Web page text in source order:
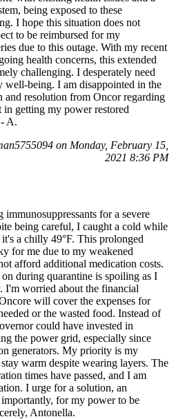
being exposed to these
I hope this situation does not
to be reimbursed for my
due to this outage. With my recent
health concerns, this extended
challenging. I desperately need
well-being. I am disappointed in the
and resolution from Oncor regarding
in getting my power restored
A.
on Monday, February 15,
2021 8:36 PM
for a severe
being careful, I caught a cold while
a chilly 49°F. This prolonged
for me due to my weakened
afford additional medication costs.
during quarantine is spoiling as I
I'm worried about the financial
will cover the expenses for
or the wasted food. Instead of
could have invested in
the power grid, especially since
generators. My priority is my
warm despite wearing layers. The
times have passed, and I am
I urge for a solution, an
for my power to be
Antonella.